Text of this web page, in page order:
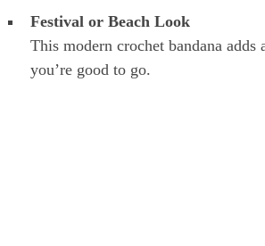
Festival or Beach Look
This modern crochet bandana
you’re good to go.